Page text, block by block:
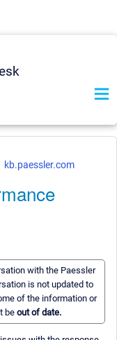
kb.paessler.com
with the Paessler
is not updated to
of the information or
beout of date.